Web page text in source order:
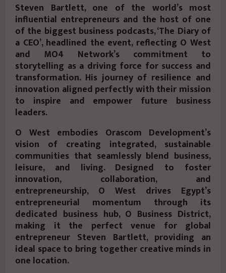
Steven Bartlett, one of the world’s most
influential entrepreneurs and the host of one
of the biggest business podcasts, ‘The Diary of
a CEO’, headlined the event, reflecting O West
and MO4 Network’s commitment to
storytelling as a driving force for success and
transformation. His journey of resilience and
innovation aligned perfectly with their mission
to inspire and empower future business
leaders.
O West embodies Orascom Development’s
vision of creating integrated, sustainable
communities that seamlessly blend business,
leisure, and living. Designed to foster
innovation, collaboration, and
entrepreneurship, O West drives Egypt’s
entrepreneurial momentum through its
dedicated business hub, O Business District,
making it the perfect venue for global
entrepreneur Steven Bartlett, providing an
ideal space to bring together creative minds in
one location.